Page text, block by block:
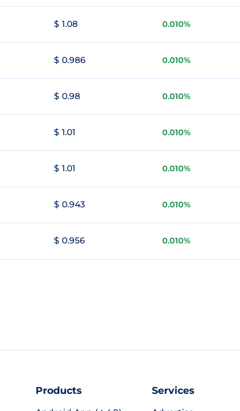
$ 1.08 0.010%
$ 0.986 0.010%
$ 0.98 0.010%
$ 1.01 0.010%
$ 1.01 0.010%
$ 0.943 0.010%
$ 0.956 0.010%
Products Services